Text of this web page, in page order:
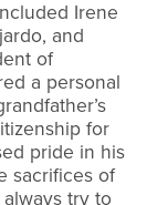
Irene
and
of
a personal
for
pride in his
sacrifices of
try to